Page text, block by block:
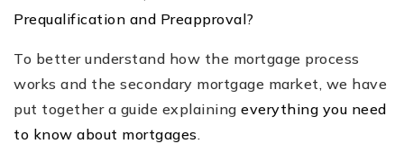
Prequalification and Preapproval?
To better understand how the mortgage process
works and the secondary mortgage market, we have
put together a guide explaining everything you need
to know about mortgages.